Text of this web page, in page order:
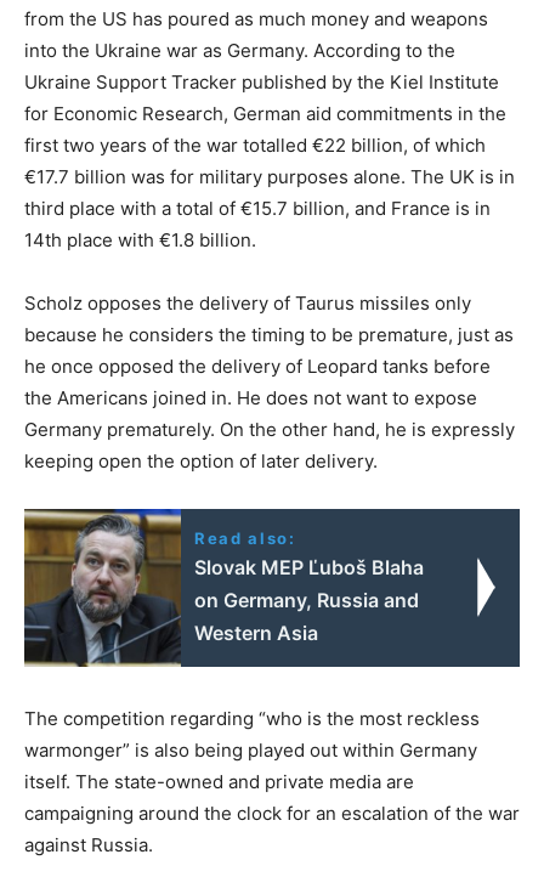
from the US has poured as much money and weapons
into the Ukraine war as Germany. According to the
Ukraine Support Tracker published by the Kiel Institute
for Economic Research, German aid commitments in the
first two years of the war totalled €22 billion, of which
€17.7 billion was for military purposes alone. The UK is in
third place with a total of €15.7 billion, and France is in
14th place with €1.8 billion.
Scholz opposes the delivery of Taurus missiles only
because he considers the timing to be premature, just as
he once opposed the delivery of Leopard tanks before
the Americans joined in. He does not want to expose
Germany prematurely. On the other hand, he is expressly
keeping open the option of later delivery.
Read also:
Slovak MEP Ľuboš Blaha
on Germany, Russia and
Western Asia
The competition regarding “who is the most reckless
warmonger” is also being played out within Germany
itself. The state-owned and private media are
campaigning around the clock for an escalation of the war
against Russia.